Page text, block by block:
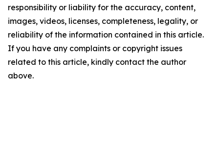
responsibility or liability for the accuracy, content,
images, videos, licenses, completeness, legality, or
reliability of the information contained in this article.
If you have any complaints or copyright issues
related to this article, kindly contact the author
above.